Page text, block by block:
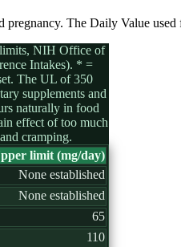
pregnancy. The Daily Value
limits, NIH Office of
Intakes). * =
The UL of 350
supplements and
naturally in food
effect of too much
cramping.
limit (mg/day)
None established
None established
65
110